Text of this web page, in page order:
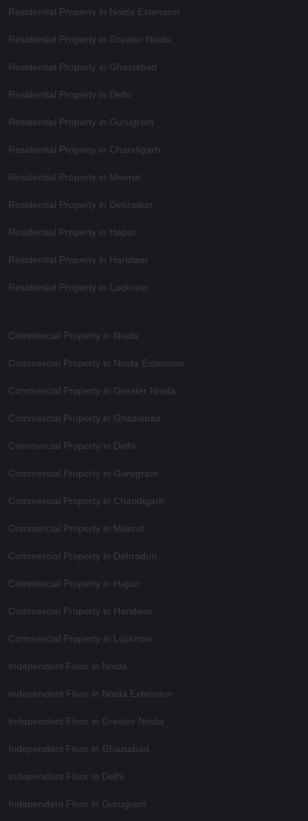
Residential Property in Noida Extension
Residential Property in Greater Noida
Residential Property in Ghaziabad
Residential Property in Delhi
Residential Property in Gurugram
Residential Property in Chandigarh
Residential Property in Meerut
Residential Property in Dehradun
Residential Property in Hapur
Residential Property in Haridwar
Residential Property in Lucknow
Commercial Property in Noida
Commercial Property in Noida Extension
Commercial Property in Greater Noida
Commercial Property in Ghaziabad
Commercial Property in Delhi
Commercial Property in Gurugram
Commercial Property in Chandigarh
Commercial Property in Meerut
Commercial Property in Dehradun
Commercial Property in Hapur
Commercial Property in Haridwar
Commercial Property in Lucknow
Independent Floor in Noida
Independent Floor in Noida Extension
Independent Floor in Greater Noida
Independent Floor in Ghaziabad
Independent Floor in Delhi
Independent Floor in Gurugram